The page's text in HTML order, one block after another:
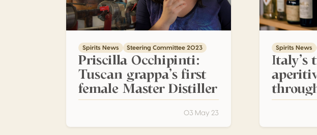
Spirits News Steering Committee 2023
Priscilla Occhipinti:
Tuscan grappa’s first
female Master Distiller
03 May 23
Spirits News
Italy’s